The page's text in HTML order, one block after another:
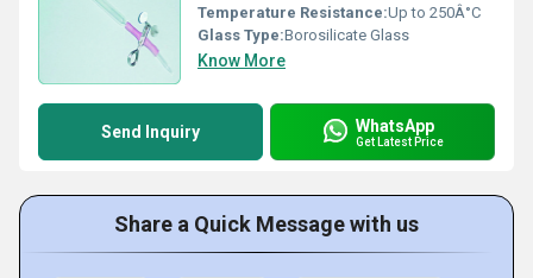
Temperature Resistance:Up to 250Â°C
Glass Type:Borosilicate Glass
Know More
Send Inquiry WhatsApp
Get Latest Price
Share a Quick Message with us